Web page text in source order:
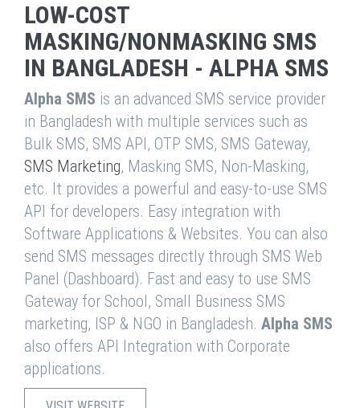
LOW-COST
MASKING/NONMASKING SMS
IN BANGLADESH - ALPHA SMS
Alpha SMS is an advanced SMS service provider
in Bangladesh with multiple services such as
Bulk SMS, SMS API, OTP SMS, SMS Gateway,
SMS Marketing, Masking SMS, Non-Masking,
etc. It provides a powerful and easy-to-use SMS
API for developers. Easy integration with
Software Applications & Websites. You can also
send SMS messages directly through SMS Web
Panel (Dashboard). Fast and easy to use SMS
Gateway for School, Small Business SMS
marketing, ISP & NGO in Bangladesh. Alpha SMS
also offers API Integration with Corporate
applications.